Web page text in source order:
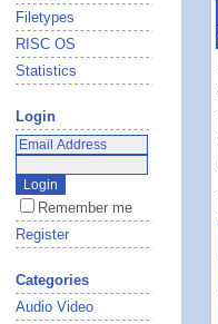
Filetypes
RISC OS
Statistics
Login
Remember me
Register
Categories
Audio Video